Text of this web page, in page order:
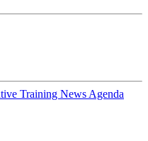
Training News Agenda